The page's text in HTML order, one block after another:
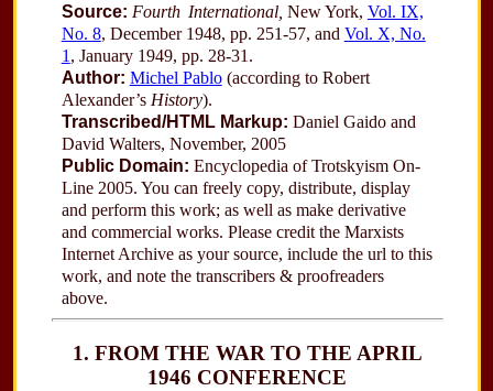
Source: Fourth International, New York, Vol. IX,
No. 8, December 1948, pp. 251-57, and Vol. X, No.
1 , January 1949, pp. 28-31.
Author: Michel Pablo(according to Robert
Alexander’s History).
Transcribed/HTML Markup: Daniel Gaido and
David Walters, November, 2005
Public Domain: Encyclopedia of Trotskyism On-
Line 2005. You can freely copy, distribute, display
and perform this work; as well as make derivative
and commercial works. Please credit the Marxists
Internet Archive as your source, include the url to this
work, and note the transcribers & proofreaders
above.
1. FROM THE WAR TO THE APRIL
1946 CONFERENCE